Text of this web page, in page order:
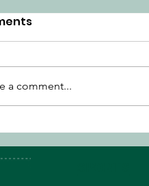
Peanut Gallery's NBA
Preview
a comment...